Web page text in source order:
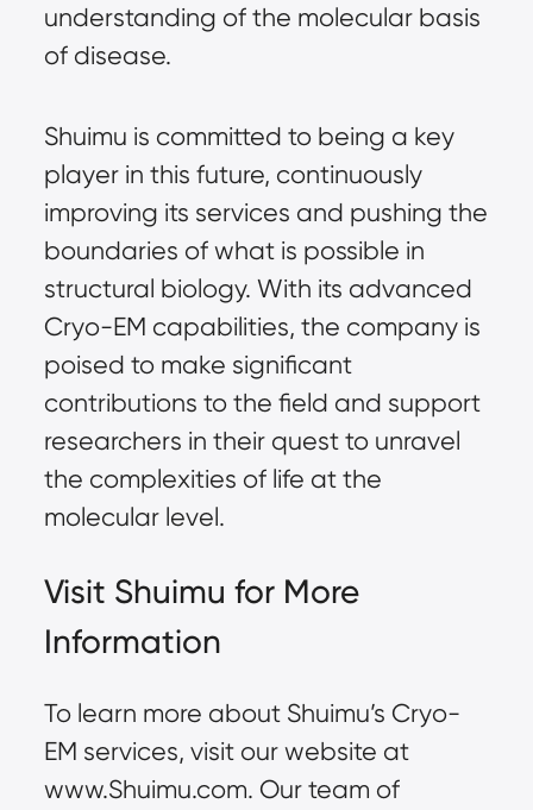
understanding of the molecular basis
of disease.
Shuimu is committed to being a key
player in this future, continuously
improving its services and pushing the
boundaries of what is possible in
structural biology. With its advanced
Cryo-EM capabilities, the company is
poised to make significant
contributions to the field and support
researchers in their quest to unravel
the complexities of life at the
molecular level.
Visit Shuimu for More
Information
To learn more about Shuimu’s Cryo-
EM services, visit our website at
www.Shuimu.com. Our team of